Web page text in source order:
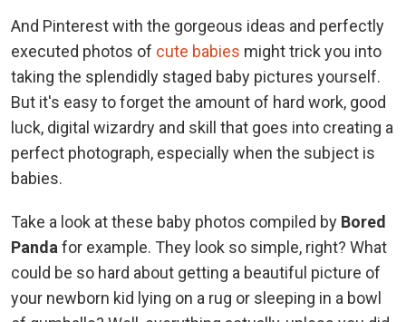
And Pinterest with the gorgeous ideas and perfectly
executed photos of cute babies might trick you into
taking the splendidly staged baby pictures yourself.
But it's easy to forget the amount of hard work, good
luck, digital wizardry and skill that goes into creating a
perfect photograph, especially when the subject is
babies.
Take a look at these baby photos compiled by Bored
Panda for example. They look so simple, right? What
could be so hard about getting a beautiful picture of
your newborn kid lying on a rug or sleeping in a bowl